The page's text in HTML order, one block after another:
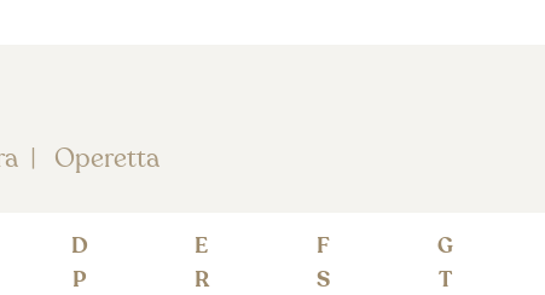
Operetta
D E F G
P R S T